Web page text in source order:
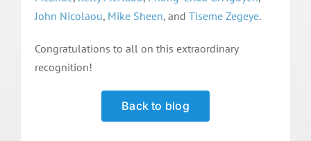
John Nicolaou, Mike Sheen, and Tiseme Zegeye.
Congratulations to all on this extraordinary
recognition!
Back to blog